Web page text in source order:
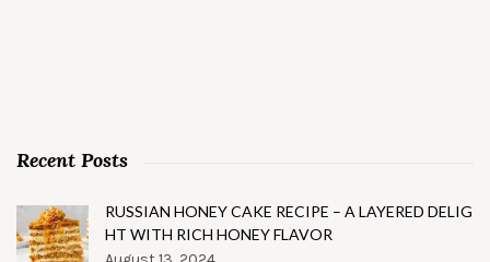
Recent Posts
RUSSIAN HONEY CAKE RECIPE – A LAYERED DELIG
HT WITH RICH HONEY FLAVOR